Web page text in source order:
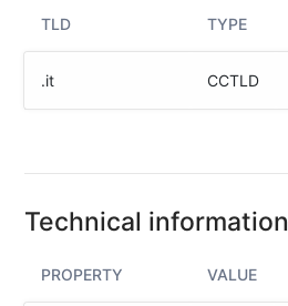
Test
(IPv4
Domain
TLD TYPE
.it CCTLD
Technical information
PROPERTY VALUE